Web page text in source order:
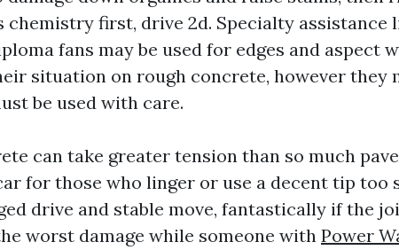
chemistry first, drive 2d. Specialty assistance
fans may be used for edges and aspect
situation on rough concrete, however they
be used with care.
can take greater tension than so much
for those who linger or use a decent tip too
drive and stable move, fantastically if the
worst damage while someone with Power